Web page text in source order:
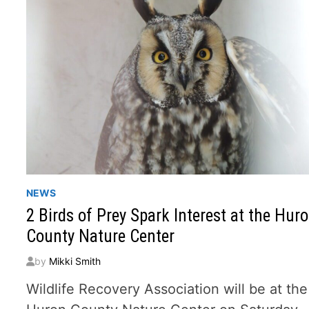
NEWS
2 Birds of Prey Spark Interest at the
County Nature Center
by Mikki Smith
Wildlife Recovery Association will be at the